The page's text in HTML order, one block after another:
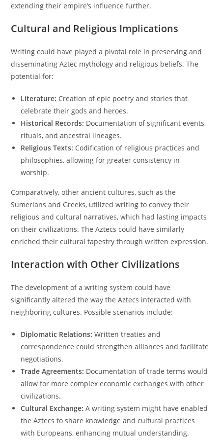
extending their empire’s influence further.
Cultural and Religious Implications
Writing could have played a pivotal role in preserving and
disseminating Aztec mythology and religious beliefs. The
potential for:
Literature: Creation of epic poetry and stories that
celebrate their gods and heroes.
Historical Records: Documentation of significant events,
rituals, and ancestral lineages.
Religious Texts: Codification of religious practices and
philosophies, allowing for greater consistency in
worship.
Comparatively, other ancient cultures, such as the
Sumerians and Greeks, utilized writing to convey their
religious and cultural narratives, which had lasting impacts
on their civilizations. The Aztecs could have similarly
enriched their cultural tapestry through written expression.
Interaction with Other Civilizations
The development of a writing system could have
significantly altered the way the Aztecs interacted with
neighboring cultures. Possible scenarios include:
Diplomatic Relations: Written treaties and
correspondence could strengthen alliances and facilitate
negotiations.
Trade Agreements: Documentation of trade terms would
allow for more complex economic exchanges with other
civilizations.
Cultural Exchange: A writing system might have enabled
the Aztecs to share knowledge and cultural practices
with Europeans, enhancing mutual understanding.